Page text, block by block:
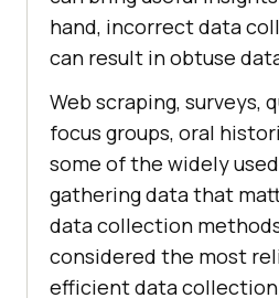
hand, incorrect data
can result in obtuse
Web scraping, surveys,
focus groups, oral
some of the widely
gathering data that
data collection
considered the most
efficient data